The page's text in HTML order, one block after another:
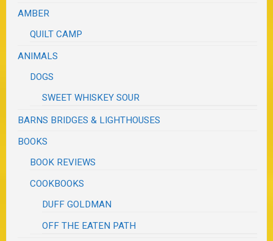
AMBER
QUILT CAMP
ANIMALS
DOGS
SWEET WHISKEY SOUR
BARNS BRIDGES & LIGHTHOUSES
BOOKS
BOOK REVIEWS
COOKBOOKS
DUFF GOLDMAN
OFF THE EATEN PATH